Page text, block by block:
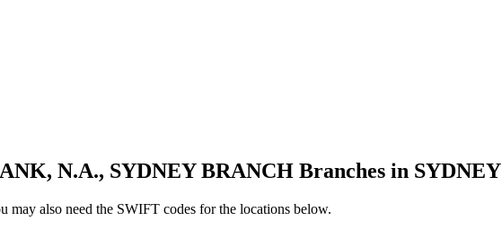
N.A., SYDNEY BRANCH Branches in SYDNEY
also need the SWIFT codes for the locations below.